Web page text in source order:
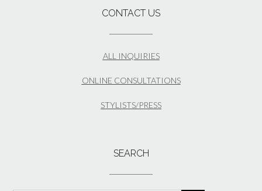
CONTACT US
ALL INQUIRIES
ONLINE CONSULTATIONS
STYLISTS/PRESS
SEARCH